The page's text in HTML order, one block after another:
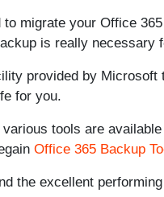
to migrate your Office
is really necessary
provided by
for you.
tools are
Office 365 Backup
the excellent